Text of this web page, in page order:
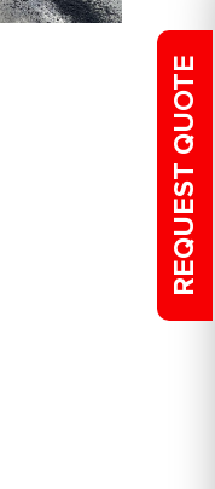
REQUEST QUOTE